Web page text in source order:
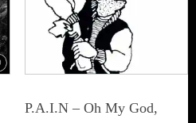
P.A.I.N – Oh My God,